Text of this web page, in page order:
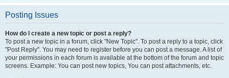
Posting Issues
How do I create a new topic or post a reply?
To post a new topic in a forum, click "New Topic". To post a reply to a topic, click
"Post Reply". You may need to register before you can post a message. A list of
your permissions in each forum is available at the bottom of the forum and topic
screens. Example: You can post new topics, You can post attachments, etc.